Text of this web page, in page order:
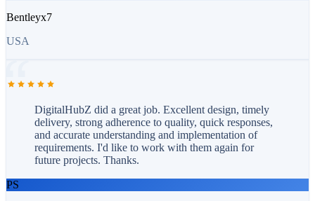
Bentleyx7
USA
DigitalHubZ did a great job. Excellent design, timely
delivery, strong adherence to quality, quick responses,
and accurate understanding and implementation of
requirements. I'd like to work with them again for
future projects. Thanks.
PS